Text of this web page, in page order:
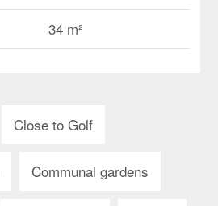
34 m²
Close to Golf
Communal gardens